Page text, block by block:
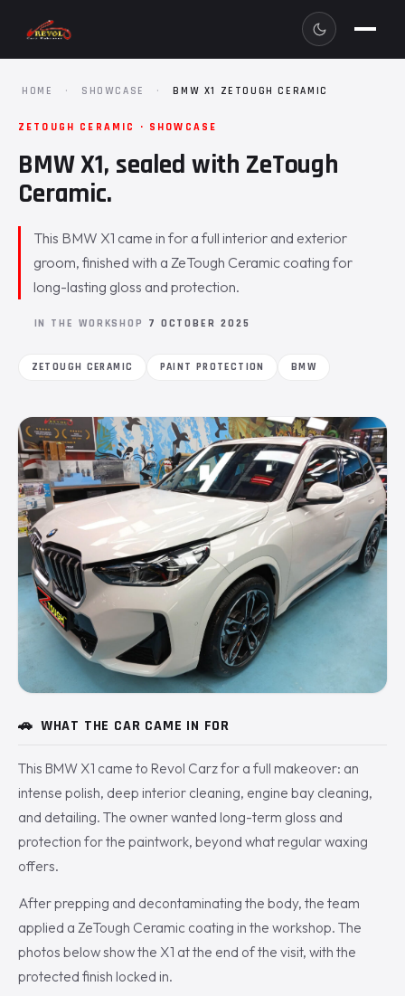
HOME · SHOWCASE · BMW X1 ZETOUGH CERAMIC
ZETOUGH CERAMIC · SHOWCASE
BMW X1, sealed with ZeTough
Ceramic.
This BMW X1 came in for a full interior and exterior
groom, finished with a ZeTough Ceramic coating for
long-lasting gloss and protection.
IN THE WORKSHOP 7 OCTOBER 2025
ZETOUGH CERAMIC PAINT PROTECTION BMW
🚗 WHAT THE CAR CAME IN FOR
This BMW X1 came to Revol Carz for a full makeover: an
intense polish, deep interior cleaning, engine bay cleaning,
and detailing. The owner wanted long-term gloss and
protection for the paintwork, beyond what regular waxing
offers.
After prepping and decontaminating the body, the team
applied a ZeTough Ceramic coating in the workshop. The
photos below show the X1 at the end of the visit, with the
protected finish locked in.